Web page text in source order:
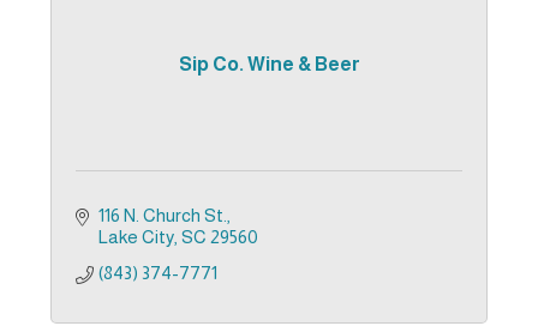
Sip Co. Wine & Beer
116 N. Church St.
Lake City SC 29560
(843) 374-7771